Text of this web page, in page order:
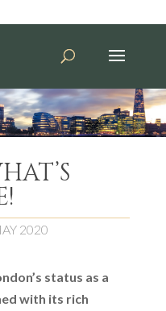
2020
status as a
with its rich